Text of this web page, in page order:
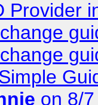
Provider
on 8/